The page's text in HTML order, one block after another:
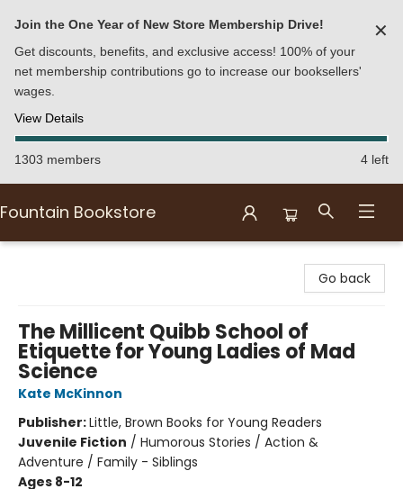
Join the One Year of New Store Membership Drive!
Get discounts, benefits, and exclusive access! 100% of your
net membership contributions go to increase our booksellers'
wages.
View Details
✕
1303 members 4 left
Fountain Bookstore
Go back
The Millicent Quibb School of
Etiquette for Young Ladies of Mad
Science
Kate McKinnon
Publisher:Little, Brown Books for Young Readers
Juvenile Fiction / Humorous Stories / Action &
Adventure / Family - Siblings
Ages 8-12